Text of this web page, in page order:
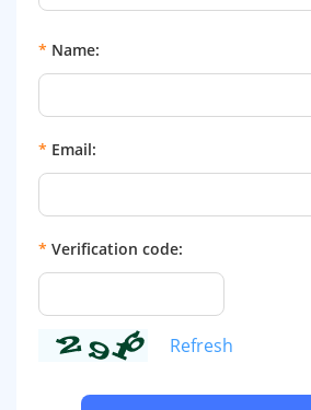
* Name:
* Email:
* Verification code:
Refresh